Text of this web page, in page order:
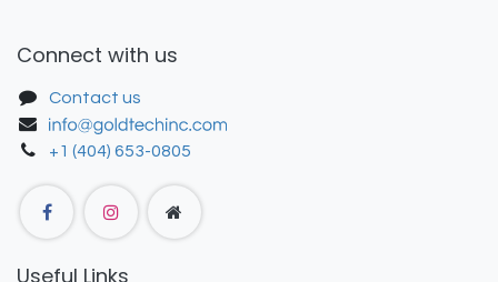
Connect with us
Contact us
+1 (404) 653-0805
Useful Links